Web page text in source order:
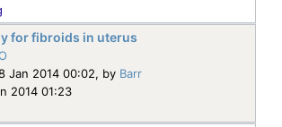
for fibroids in uterus
Jan 2014 00:02, by Barr
2014 01:23